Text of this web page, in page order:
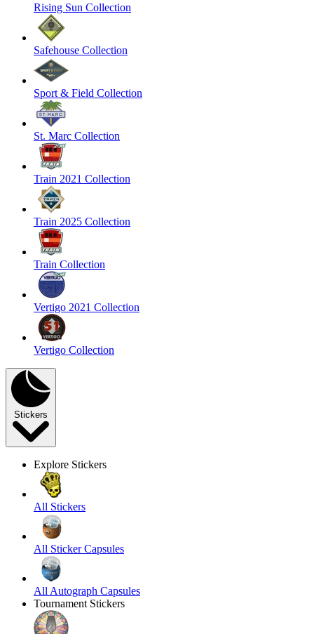
Rising Sun Collection
Safehouse Collection
Sport & Field Collection
St. Marc Collection
Train 2021 Collection
Train 2025 Collection
Train Collection
Vertigo 2021 Collection
Vertigo Collection
Stickers
Explore Stickers
All Stickers
All Sticker Capsules
All Autograph Capsules
Tournament Stickers